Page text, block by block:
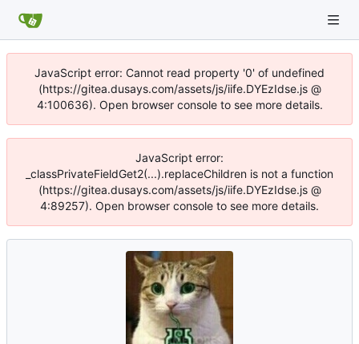
JavaScript error: Cannot read property '0' of undefined
(https://gitea.dusays.com/assets/js/iife.DYEzIdse.js @
4:100636). Open browser console to see more details.
JavaScript error:
_classPrivateFieldGet2(...).replaceChildren is not a function
(https://gitea.dusays.com/assets/js/iife.DYEzIdse.js @
4:89257). Open browser console to see more details.